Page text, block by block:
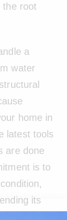
the root
a
water
home in
latest tools
are done
is to
its